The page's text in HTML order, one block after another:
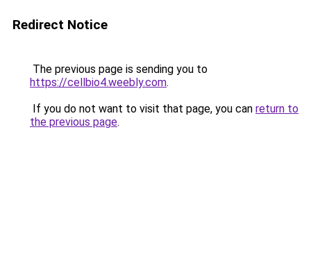
Redirect Notice
The previous page is sending you to
https://cellbio4.weebly.com.
If you do not want to visit that page, you can return to
the previous page.